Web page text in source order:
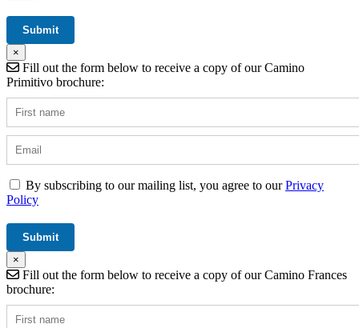
×
Fill out the form below to receive a copy of our Camino
Primitivo brochure:
By subscribing to our mailing list, you agree to ourPrivacy
Policy
×
Fill out the form below to receive a copy of our Camino Frances
brochure: